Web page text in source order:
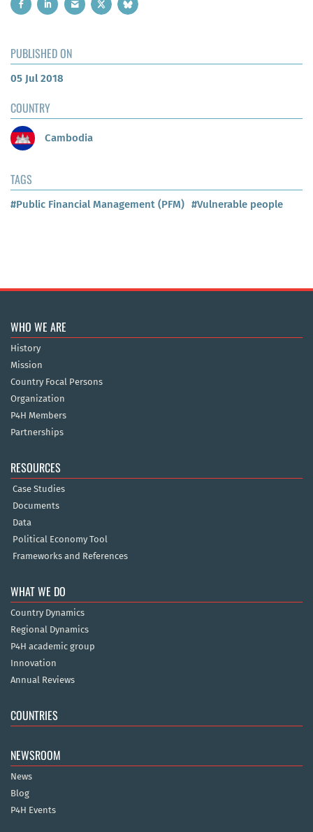
PUBLISHED ON
05 Jul 2018
COUNTRY
Cambodia
TAGS
#Public Financial Management (PFM) #Vulnerable people
WHO WE ARE
History
Mission
Country Focal Persons
Organization
P4H Members
Partnerships
RESOURCES
Case Studies
Documents
Data
Political Economy Tool
Frameworks and References
WHAT WE DO
Country Dynamics
Regional Dynamics
P4H academic group
Innovation
Annual Reviews
COUNTRIES
NEWSROOM
News
Blog
P4H Events